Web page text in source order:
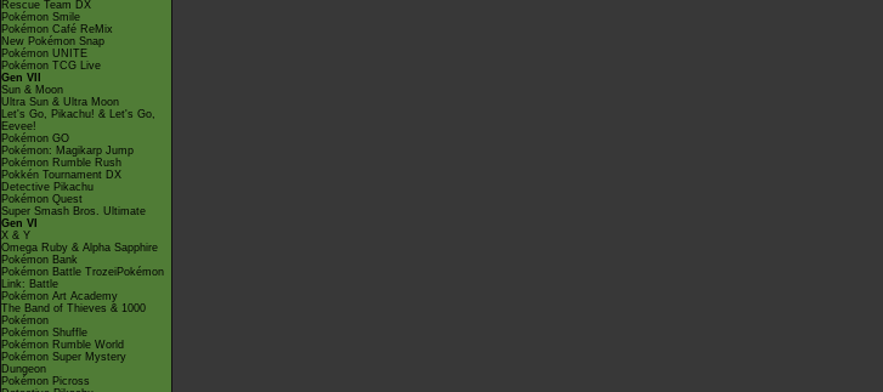
Rescue Team DX
Pokémon Smile
Pokémon Café ReMix
New Pokémon Snap
Pokémon UNITE
Pokémon TCG Live
Gen VII
Sun & Moon
Ultra Sun & Ultra Moon
Let's Go, Pikachu! & Let's Go,
Eevee!
Pokémon GO
Pokémon: Magikarp Jump
Pokémon Rumble Rush
Pokkén Tournament DX
Detective Pikachu
Pokémon Quest
Super Smash Bros. Ultimate
Gen VI
X & Y
Omega Ruby & Alpha Sapphire
Pokémon Bank
Pokémon Battle TrozeiPokémon
Link: Battle
Pokémon Art Academy
The Band of Thieves & 1000
Pokémon
Pokémon Shuffle
Pokémon Rumble World
Pokémon Super Mystery
Dungeon
Pokémon Picross